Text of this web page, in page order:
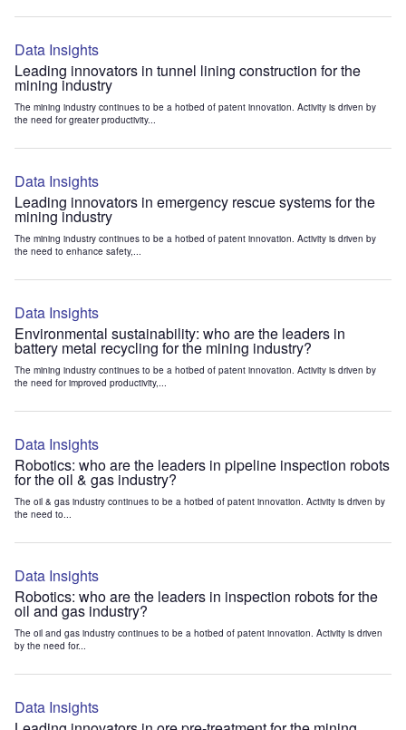
Data Insights
Leading innovators in tunnel lining construction for the
mining industry
The mining industry continues to be a hotbed of patent innovation. Activity is driven by
the need for greater productivity...
Data Insights
Leading innovators in emergency rescue systems for the
mining industry
The mining industry continues to be a hotbed of patent innovation. Activity is driven by
the need to enhance safety,...
Data Insights
Environmental sustainability: who are the leaders in
battery metal recycling for the mining industry?
The mining industry continues to be a hotbed of patent innovation. Activity is driven by
the need for improved productivity,...
Data Insights
Robotics: who are the leaders in pipeline inspection robots
for the oil & gas industry?
The oil & gas industry continues to be a hotbed of patent innovation. Activity is driven by
the need to...
Data Insights
Robotics: who are the leaders in inspection robots for the
oil and gas industry?
The oil and gas industry continues to be a hotbed of patent innovation. Activity is driven
by the need for...
Data Insights